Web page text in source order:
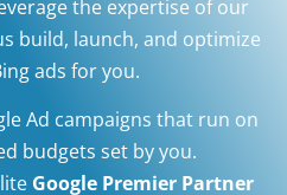
the expertise of our
build, launch, and optimize
ads for you.
Ad campaigns that run on
budgets set by you.
Google Premier Partner